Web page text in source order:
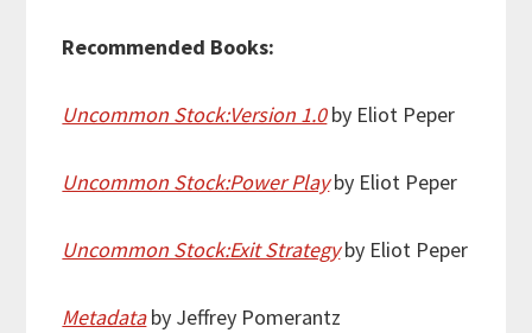
Recommended Books:
Uncommon Stock:Version 1.0 by Eliot Peper
Uncommon Stock:Power Play by Eliot Peper
Uncommon Stock:Exit Strategy by Eliot Peper
Metadata by Jeffrey Pomerantz